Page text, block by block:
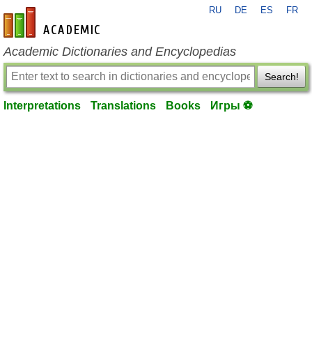
en-academic.com
RU DE ES FR
Academic Dictionaries and Encyclopedias
Search!
Interpretations Translations Books Игры ⚽